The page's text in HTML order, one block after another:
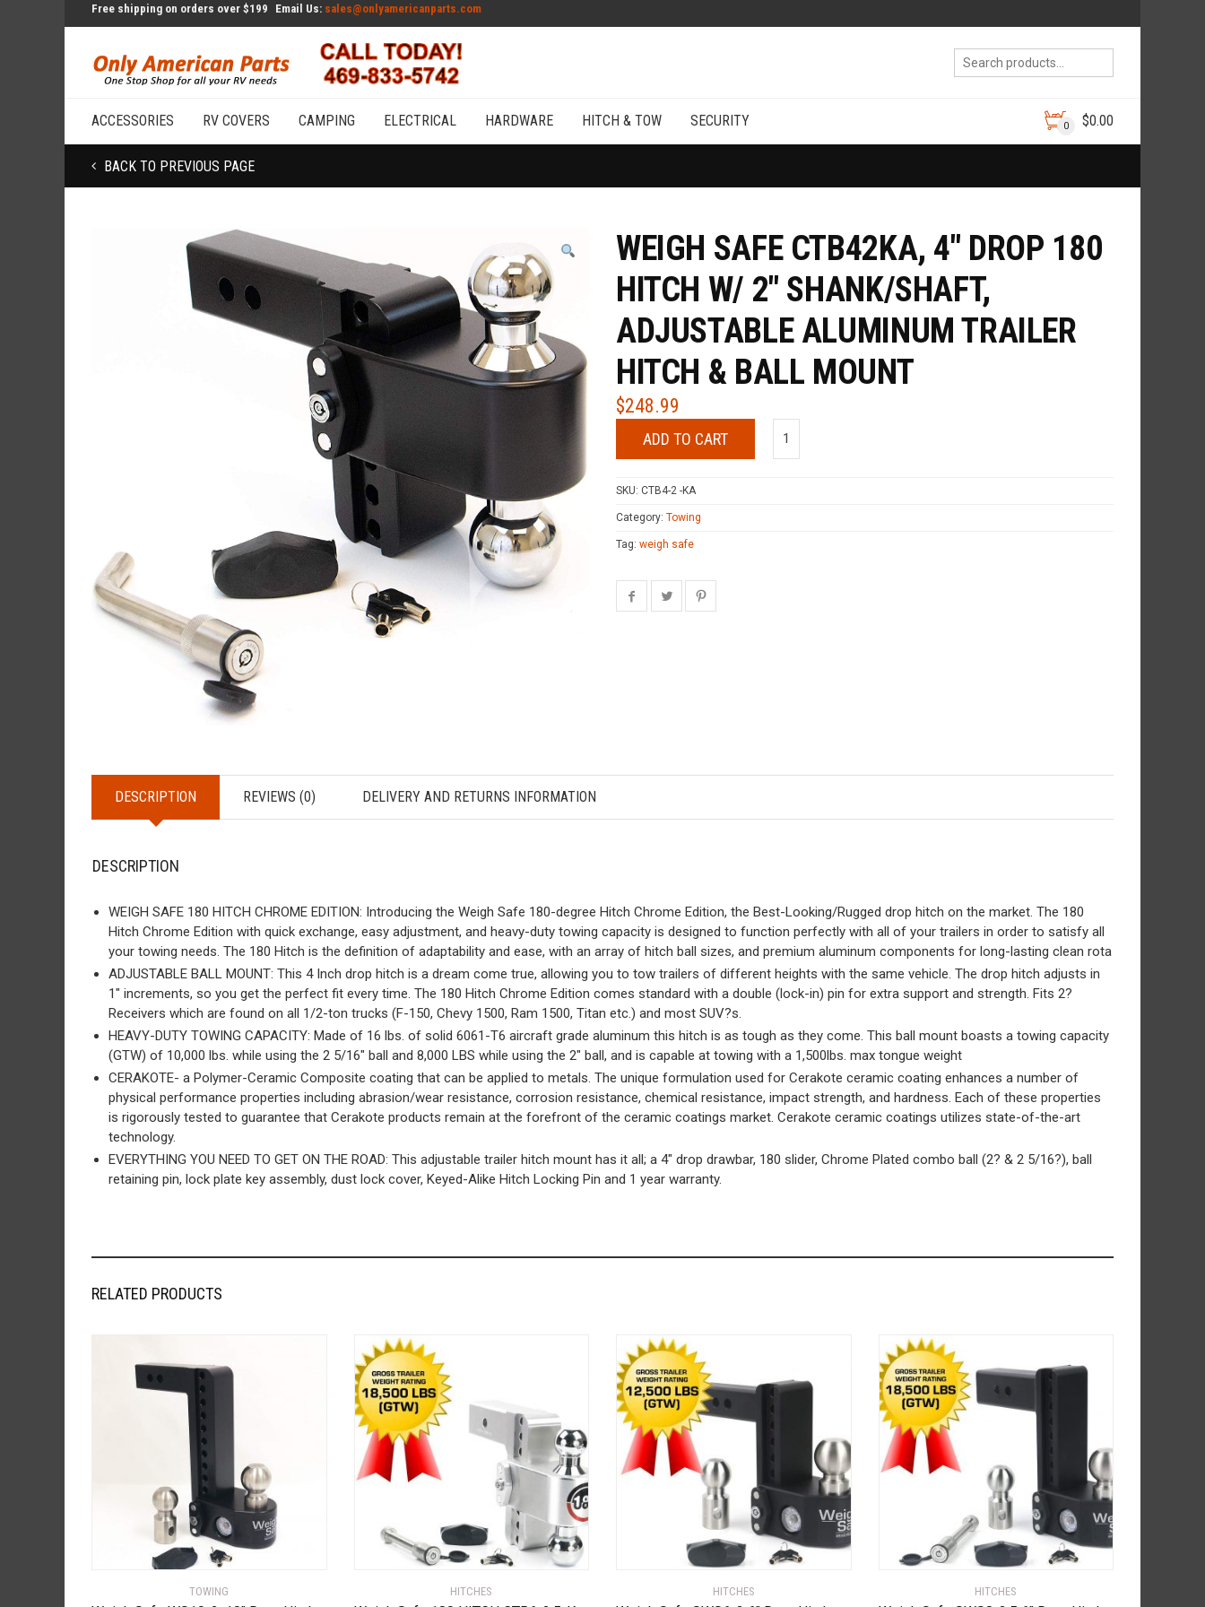
Free shipping on orders over $199 Email Us: sales@onlyamericanparts.com
ACCESSORIES RV COVERS CAMPING ELECTRICAL HARDWARE HITCH & TOW SECURITY 0 $0.00
BACK TO PREVIOUS PAGE
WEIGH SAFE CTB42KA, 4″ DROP 180
HITCH W/ 2″ SHANK/SHAFT,
ADJUSTABLE ALUMINUM TRAILER
HITCH & BALL MOUNT
$248.99
ADD TO CART
SKU: CTB4-2 -KA
Category: Towing
Tag: weigh safe
DESCRIPTION REVIEWS (0) DELIVERY AND RETURNS INFORMATION
DESCRIPTION
WEIGH SAFE 180 HITCH CHROME EDITION: Introducing the Weigh Safe 180-degree Hitch Chrome Edition, the Best-Looking/Rugged drop hitch on the market. The 180
Hitch Chrome Edition with quick exchange, easy adjustment, and heavy-duty towing capacity is designed to function perfectly with all of your trailers in order to satisfy all
your towing needs. The 180 Hitch is the definition of adaptability and ease, with an array of hitch ball sizes, and premium aluminum components for long-lasting clean rota
ADJUSTABLE BALL MOUNT: This 4 Inch drop hitch is a dream come true, allowing you to tow trailers of different heights with the same vehicle. The drop hitch adjusts in
1″ increments, so you get the perfect fit every time. The 180 Hitch Chrome Edition comes standard with a double (lock-in) pin for extra support and strength. Fits 2?
Receivers which are found on all 1/2-ton trucks (F-150, Chevy 1500, Ram 1500, Titan etc.) and most SUV?s.
HEAVY-DUTY TOWING CAPACITY: Made of 16 lbs. of solid 6061-T6 aircraft grade aluminum this hitch is as tough as they come. This ball mount boasts a towing capacity
(GTW) of 10,000 lbs. while using the 2 5/16″ ball and 8,000 LBS while using the 2″ ball, and is capable at towing with a 1,500lbs. max tongue weight
CERAKOTE- a Polymer-Ceramic Composite coating that can be applied to metals. The unique formulation used for Cerakote ceramic coating enhances a number of
physical performance properties including abrasion/wear resistance, corrosion resistance, chemical resistance, impact strength, and hardness. Each of these properties
is rigorously tested to guarantee that Cerakote products remain at the forefront of the ceramic coatings market. Cerakote ceramic coatings utilizes state-of-the-art
technology.
EVERYTHING YOU NEED TO GET ON THE ROAD: This adjustable trailer hitch mount has it all; a 4″ drop drawbar, 180 slider, Chrome Plated combo ball (2? & 2 5/16?), ball
retaining pin, lock plate key assembly, dust lock cover, Keyed-Alike Hitch Locking Pin and 1 year warranty.
RELATED PRODUCTS
TOWING HITCHES HITCHES HITCHES